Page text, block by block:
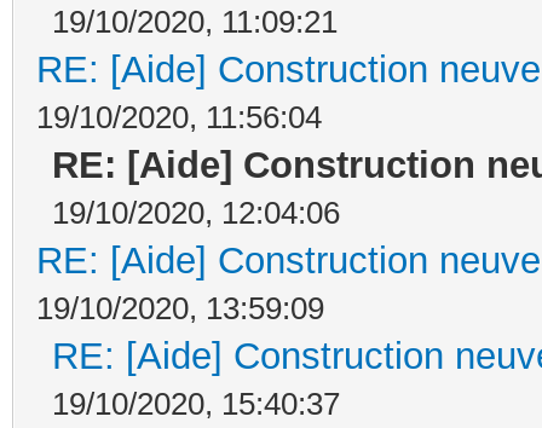
19/10/2020, 11:09:21
RE: [Aide] Construction
19/10/2020, 11:56:04
RE: [Aide] Construction
19/10/2020, 12:04:06
RE: [Aide] Construction
19/10/2020, 13:59:09
RE: [Aide] Construction
19/10/2020, 15:40:37